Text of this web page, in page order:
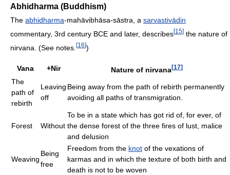
Abhidharma (Buddhism)
The abhidharma-mahāvibhāsa-sāstra, a sarvastivādin
commentary, 3rd century BCE and later, describes[15] the nature of
nirvana. (See notes. [16])
Vana +Nir Nature of nirvana[17]
The
path of
rebirth
Leaving
off
Being away from the path of rebirth permanently
avoiding all paths of transmigration.
Forest Without
To be in a state which has got rid of, for ever, of
the dense forest of the three fires of lust, malice
and delusion
Weaving
Being
free
Freedom from the knot of the vexations of
karmas and in which the texture of both birth and
death is not to be woven